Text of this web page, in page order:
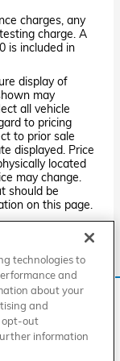
your
analyze how
how we collect
charges, any
charge. A
is included in
display of
may
all vehicle
to pricing
to prior sale
displayed. Price
located
may change.
should be
on this page.
HIGHWAY
CURRENT
Cookies
technologies to
and
about your
and
opt-out
information